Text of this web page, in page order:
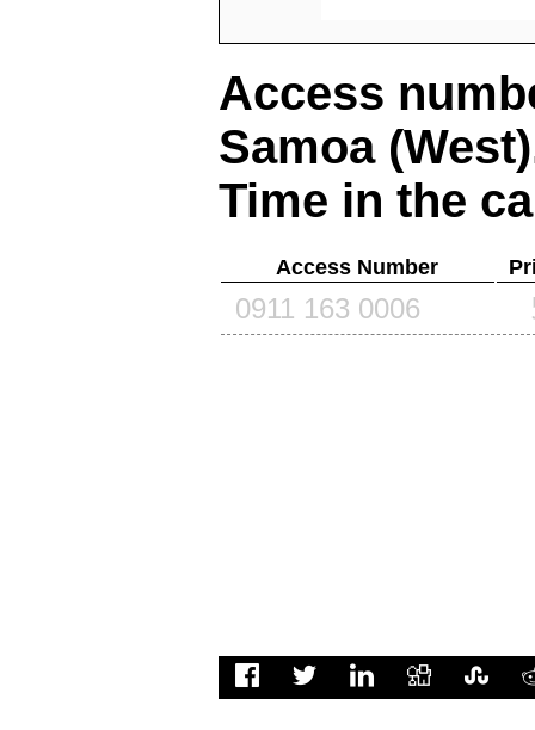
Access
Samoa (West)
Time in the
Access Number
0911 163 0006